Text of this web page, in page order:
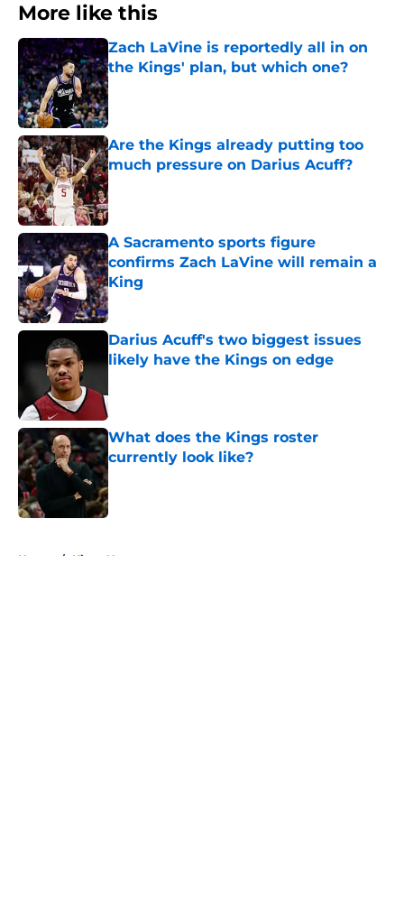
More like this
Zach LaVine is reportedly all in on
the Kings' plan, but which one?
Published by on Invalid Date
Are the Kings already putting too
much pressure on Darius Acuff?
Published by on Invalid Date
A Sacramento sports figure
confirms Zach LaVine will remain a
King
Published by on Invalid Date
Darius Acuff's two biggest issues
likely have the Kings on edge
What does the Kings roster
currently look like?
Published by on Invalid Date
Home / Kings News